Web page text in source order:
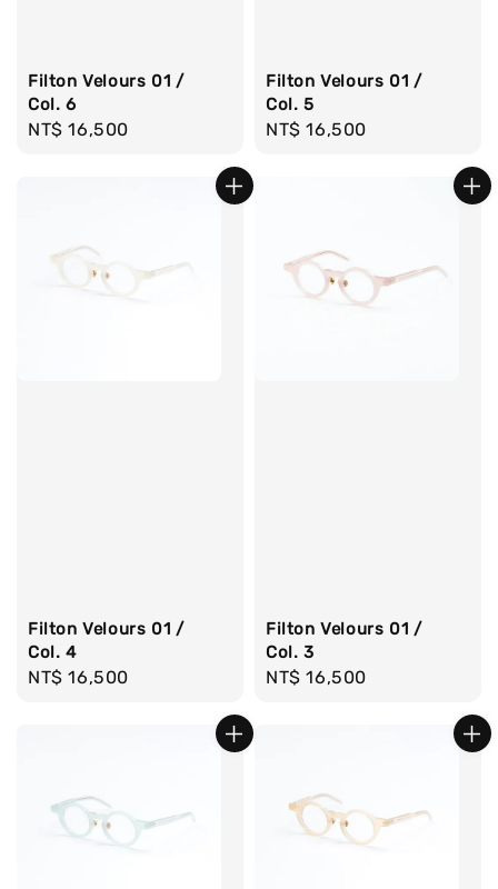
Filton Velours 01 /
Col. 6
Regular
NT$ 16,500
Filton Velours 01 /
Col. 5
Regular
NT$ 16,500
Filton Velours 01 /
Col. 4
Regular
NT$ 16,500
Filton Velours 01 /
Col. 3
Regular
NT$ 16,500